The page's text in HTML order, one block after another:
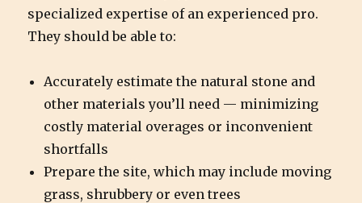
specialized expertise of an experienced pro.
They should be able to:
Accurately estimate the natural stone and
other materials you’ll need — minimizing
costly material overages or inconvenient
shortfalls
Prepare the site, which may include moving
grass, shrubbery or even trees